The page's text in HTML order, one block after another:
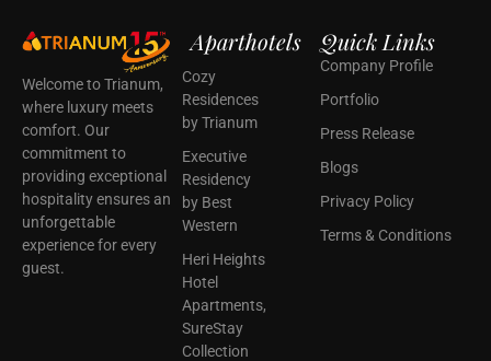
Welcome to Trianum,
where luxury meets
comfort. Our
commitment to
providing exceptional
hospitality ensures an
unforgettable
experience for every
guest.
Aparthotels
Cozy
Residences
by Trianum
Executive
Residency
by Best
Western
Heri Heights
Hotel
Apartments,
SureStay
Collection
Quick Links
Company Profile
Portfolio
Press Release
Blogs
Privacy Policy
Terms & Conditions